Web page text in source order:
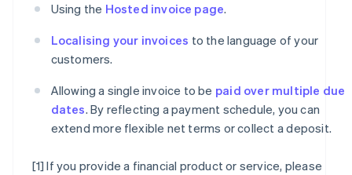
Using the Hosted invoice page.
Localising your invoices to the language of your
customers.
Allowing a single invoice to be paid over multiple due
dates. By reflecting a payment schedule, you can
extend more flexible net terms or collect a deposit.
[1] If you provide a financial product or service, please